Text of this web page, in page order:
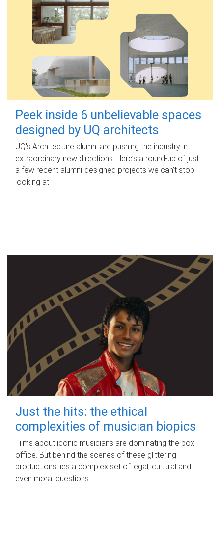
Peek inside 6 unbelievable spaces
designed by UQ architects
UQ's Architecture alumni are pushing the industry in
extraordinary new directions. Here’s a round-up of just
a few recent alumni-designed projects we can’t stop
looking at.
Just the hits: the ethical
complexities of musician biopics
Films about iconic musicians are dominating the box
office. But behind the scenes of these glittering
productions lies a complex set of legal, cultural and
even moral questions.